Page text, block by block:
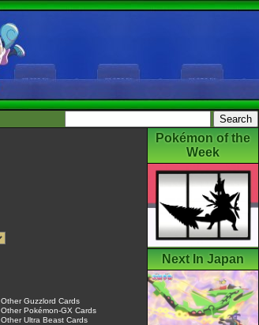
Other Guzzlord Cards
Other Pokémon-GX Cards
Other Ultra Beast Cards
Pokémon of the
Week
Next In Japan